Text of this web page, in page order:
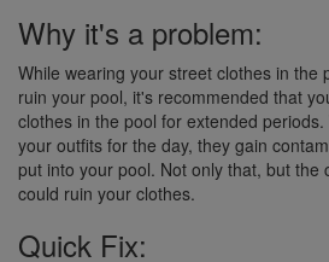
Why it's a problem:
While wearing your street clothes in the
ruin your pool, it's recommended that
clothes in the pool for extended
your outfits for the day, they gain
put into your pool. Not only that, but the
could ruin your clothes.
Quick Fix: